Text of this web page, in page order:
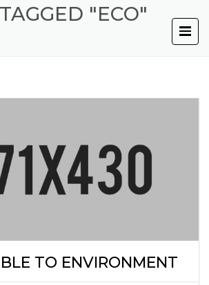
"ECO"
TO ENVIRONMENT